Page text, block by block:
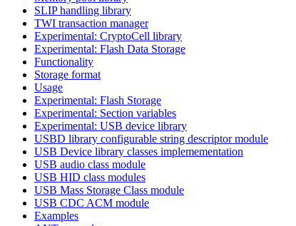
SLIP handling library
TWI transaction manager
Experimental: CryptoCell library
Experimental: Flash Data Storage
Functionality
Storage format
Usage
Experimental: Flash Storage
Experimental: Section variables
Experimental: USB device library
USBD library configurable string descriptor module
USB Device library classes implemementation
USB audio class module
USB HID class modules
USB Mass Storage Class module
USB CDC ACM module
Examples